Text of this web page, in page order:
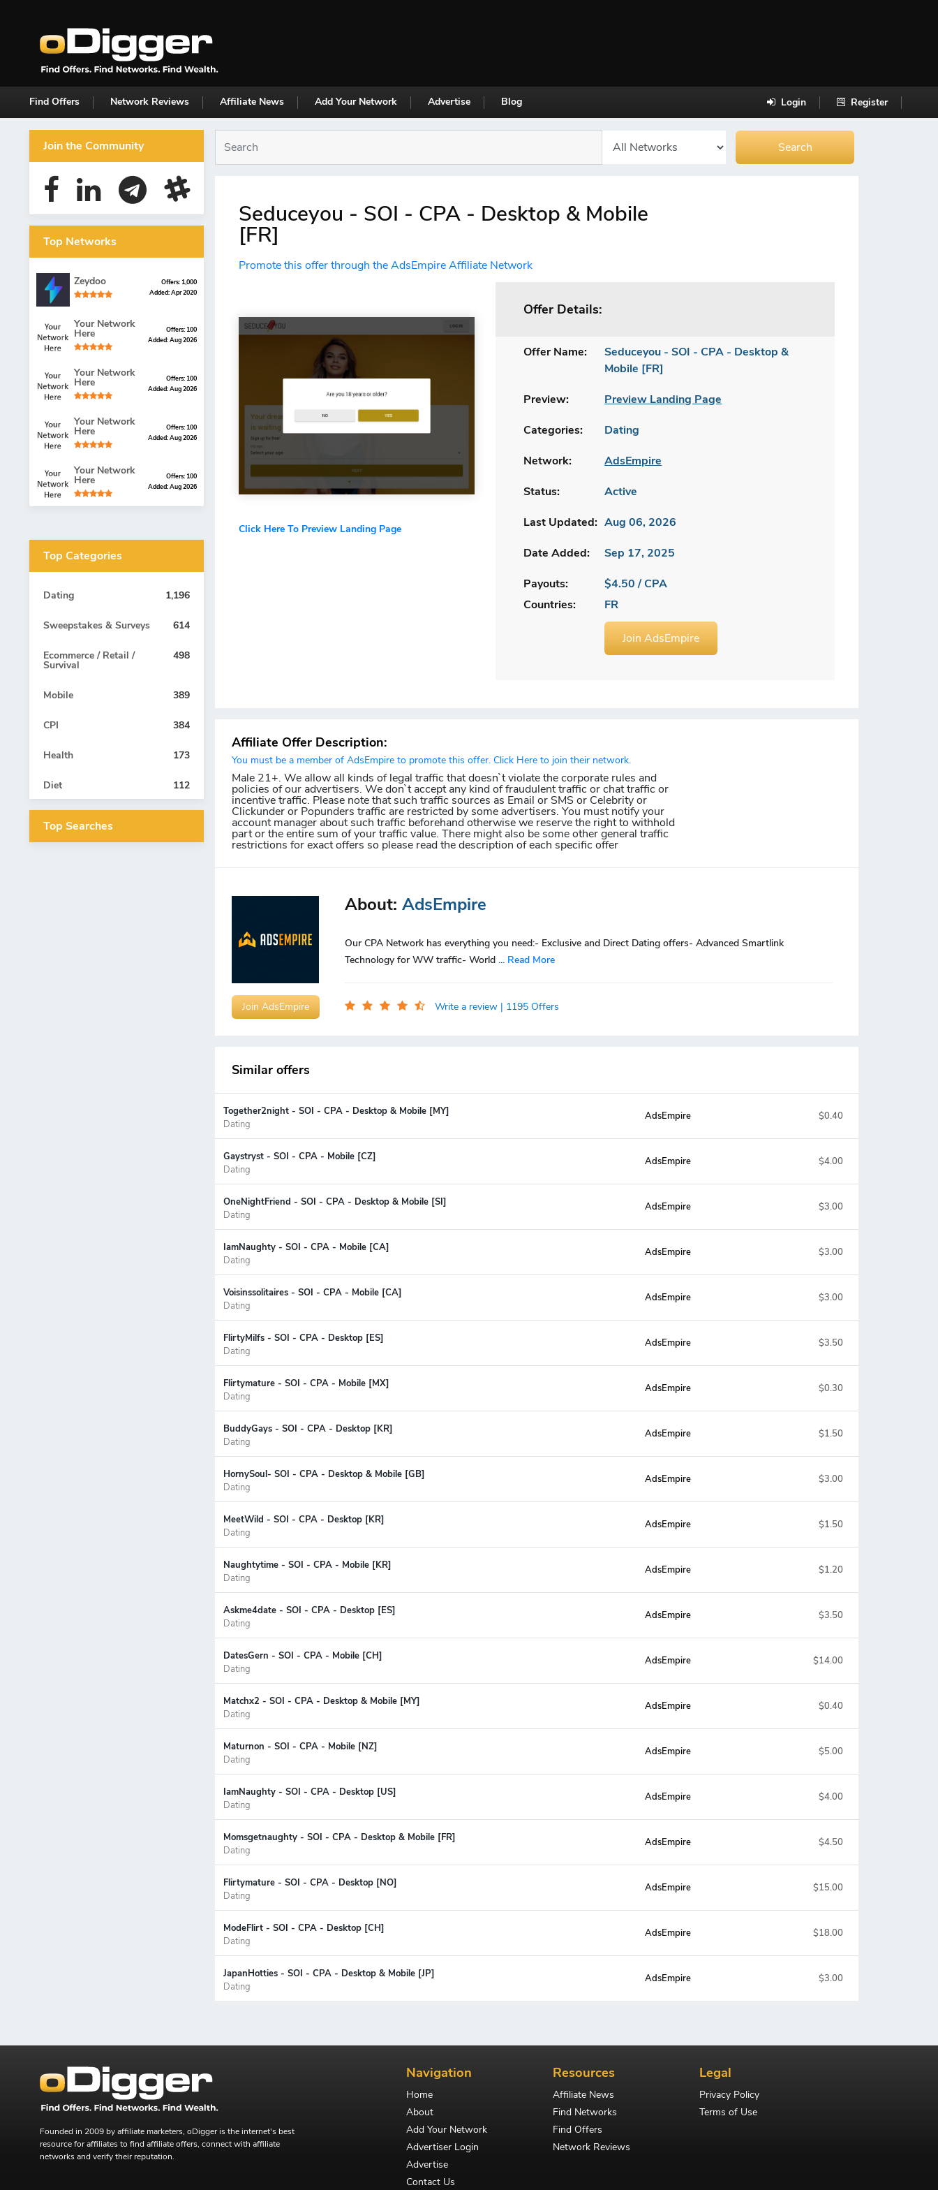
Find Offers Network Reviews Affiliate News Add Your Network Advertise Blog Login Register
Join the Community
Top Networks
Zeydoo
Offers: 1,000
Added: Apr 2020
Your Network
Here
Offers: 100
Added: Aug 2026
Your Network
Here
Offers: 100
Added: Aug 2026
Your Network
Here
Offers: 100
Added: Aug 2026
Your Network
Here
Offers: 100
Added: Aug 2026
Top Categories
Dating 1,196
Sweepstakes & Surveys 614
Ecommerce / Retail /
Survival
498
Mobile 389
CPI 384
Health 173
Diet 112
Top Searches
Seduceyou - SOI - CPA - Desktop & Mobile
[FR]
Promote this offer through the AdsEmpire Affiliate Network
Click Here To Preview Landing Page
Offer Details:
Offer Name:
Seduceyou - SOI - CPA - Desktop &
Mobile [FR]
Preview:
Preview Landing Page
Categories:
Dating
Network:
AdsEmpire
Status:
Active
Last Updated: Aug 06, 2026
Date Added:
Sep 17, 2025
Payouts:
$4.50 / CPA
Countries:
FR
Join AdsEmpire
Affiliate Offer Description:
You must be a member of AdsEmpire to promote this offer. Click Here to join their network.
Male 21+. We allow all kinds of legal traffic that doesn`t violate the corporate rules and
policies of our advertisers. We don`t accept any kind of fraudulent traffic or chat traffic or
incentive traffic. Please note that such traffic sources as Email or SMS or Celebrity or
Clickunder or Popunders traffic are restricted by some advertisers. You must notify your
account manager about such traffic beforehand otherwise we reserve the right to withhold
part or the entire sum of your traffic value. There might also be some other general traffic
restrictions for exact offers so please read the description of each specific offer
About: AdsEmpire
Our CPA Network has everything you need:- Exclusive and Direct Dating offers- Advanced Smartlink
Technology for WW traffic- World ... Read More
Join AdsEmpire Write a review | 1195 Offers
Similar offers
Together2night - SOI - CPA - Desktop & Mobile [MY]
Dating
AdsEmpire $0.40
Gaystryst - SOI - CPA - Mobile [CZ]
Dating
AdsEmpire $4.00
OneNightFriend - SOI - CPA - Desktop & Mobile [SI]
Dating
AdsEmpire $3.00
IamNaughty - SOI - CPA - Mobile [CA]
Dating
AdsEmpire $3.00
Voisinssolitaires - SOI - CPA - Mobile [CA]
Dating
AdsEmpire $3.00
FlirtyMilfs - SOI - CPA - Desktop [ES]
Dating
AdsEmpire $3.50
Flirtymature - SOI - CPA - Mobile [MX]
Dating
AdsEmpire $0.30
BuddyGays - SOI - CPA - Desktop [KR]
Dating
AdsEmpire $1.50
HornySoul- SOI - CPA - Desktop & Mobile [GB]
Dating
AdsEmpire $3.00
MeetWild - SOI - CPA - Desktop [KR]
Dating
AdsEmpire $1.50
Naughtytime - SOI - CPA - Mobile [KR]
Dating
AdsEmpire $1.20
Askme4date - SOI - CPA - Desktop [ES]
Dating
AdsEmpire $3.50
DatesGern - SOI - CPA - Mobile [CH]
Dating
AdsEmpire $14.00
Matchx2 - SOI - CPA - Desktop & Mobile [MY]
Dating
AdsEmpire $0.40
Maturnon - SOI - CPA - Mobile [NZ]
Dating
AdsEmpire $5.00
IamNaughty - SOI - CPA - Desktop [US]
Dating
AdsEmpire $4.00
Momsgetnaughty - SOI - CPA - Desktop & Mobile [FR]
Dating
AdsEmpire $4.50
Flirtymature - SOI - CPA - Desktop [NO]
Dating
AdsEmpire $15.00
ModeFlirt - SOI - CPA - Desktop [CH]
Dating
AdsEmpire $18.00
JapanHotties - SOI - CPA - Desktop & Mobile [JP]
Dating
AdsEmpire $3.00
Founded in 2009 by affiliate marketers, oDigger is the internet's best
resource for affiliates to find affiliate offers, connect with affiliate
networks and verify their reputation.
Navigation
Home
About
Add Your Network
Advertiser Login
Advertise
Contact Us
Resources
Affiliate News
Find Networks
Find Offers
Network Reviews
Legal
Privacy Policy
Terms of Use